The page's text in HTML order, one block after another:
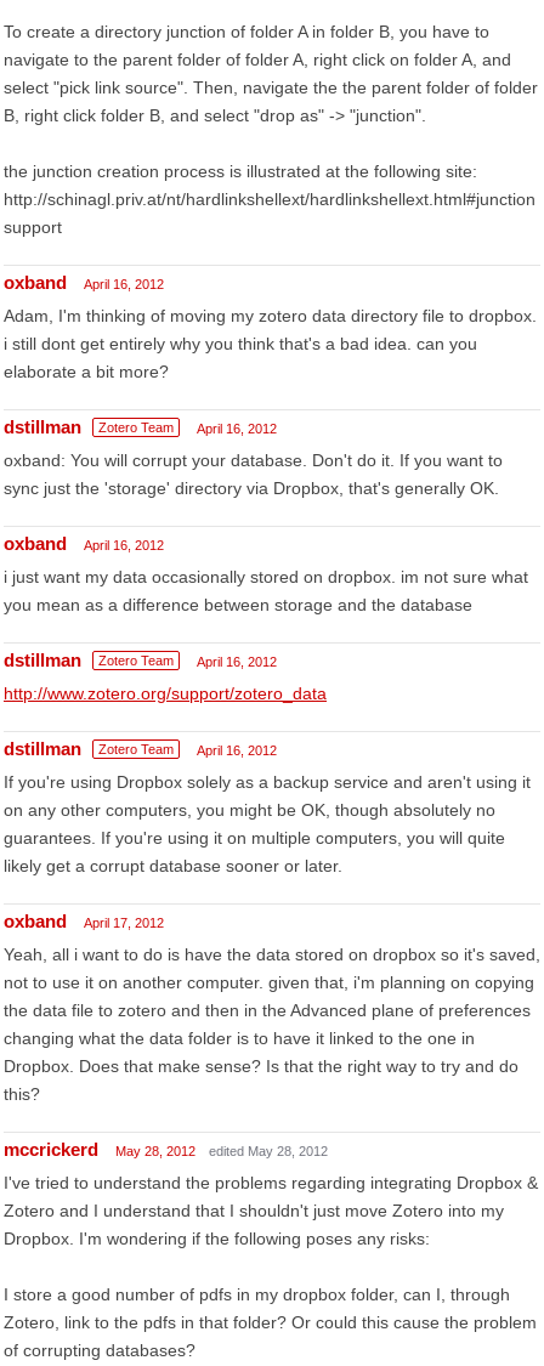
To create a directory junction of folder A in folder B, you have to
navigate to the parent folder of folder A, right click on folder A, and
select "pick link source". Then, navigate the the parent folder of folder
B, right click folder B, and select "drop as" -> "junction".
the junction creation process is illustrated at the following site:
http://schinagl.priv.at/nt/hardlinkshellext/hardlinkshellext.html#junction
support
oxband April 16, 2012
Adam, I'm thinking of moving my zotero data directory file to dropbox.
i still dont get entirely why you think that's a bad idea. can you
elaborate a bit more?
dstillman Zotero Team April 16, 2012
oxband: You will corrupt your database. Don't do it. If you want to
sync just the 'storage' directory via Dropbox, that's generally OK.
oxband April 16, 2012
i just want my data occasionally stored on dropbox. im not sure what
you mean as a difference between storage and the database
dstillman Zotero Team April 16, 2012
http://www.zotero.org/support/zotero_data
dstillman Zotero Team April 16, 2012
If you're using Dropbox solely as a backup service and aren't using it
on any other computers, you might be OK, though absolutely no
guarantees. If you're using it on multiple computers, you will quite
likely get a corrupt database sooner or later.
oxband April 17, 2012
Yeah, all i want to do is have the data stored on dropbox so it's saved,
not to use it on another computer. given that, i'm planning on copying
the data file to zotero and then in the Advanced plane of preferences
changing what the data folder is to have it linked to the one in
Dropbox. Does that make sense? Is that the right way to try and do
this?
mccrickerd May 28, 2012 edited May 28, 2012
I've tried to understand the problems regarding integrating Dropbox &
Zotero and I understand that I shouldn't just move Zotero into my
Dropbox. I'm wondering if the following poses any risks:
I store a good number of pdfs in my dropbox folder, can I, through
Zotero, link to the pdfs in that folder? Or could this cause the problem
of corrupting databases?